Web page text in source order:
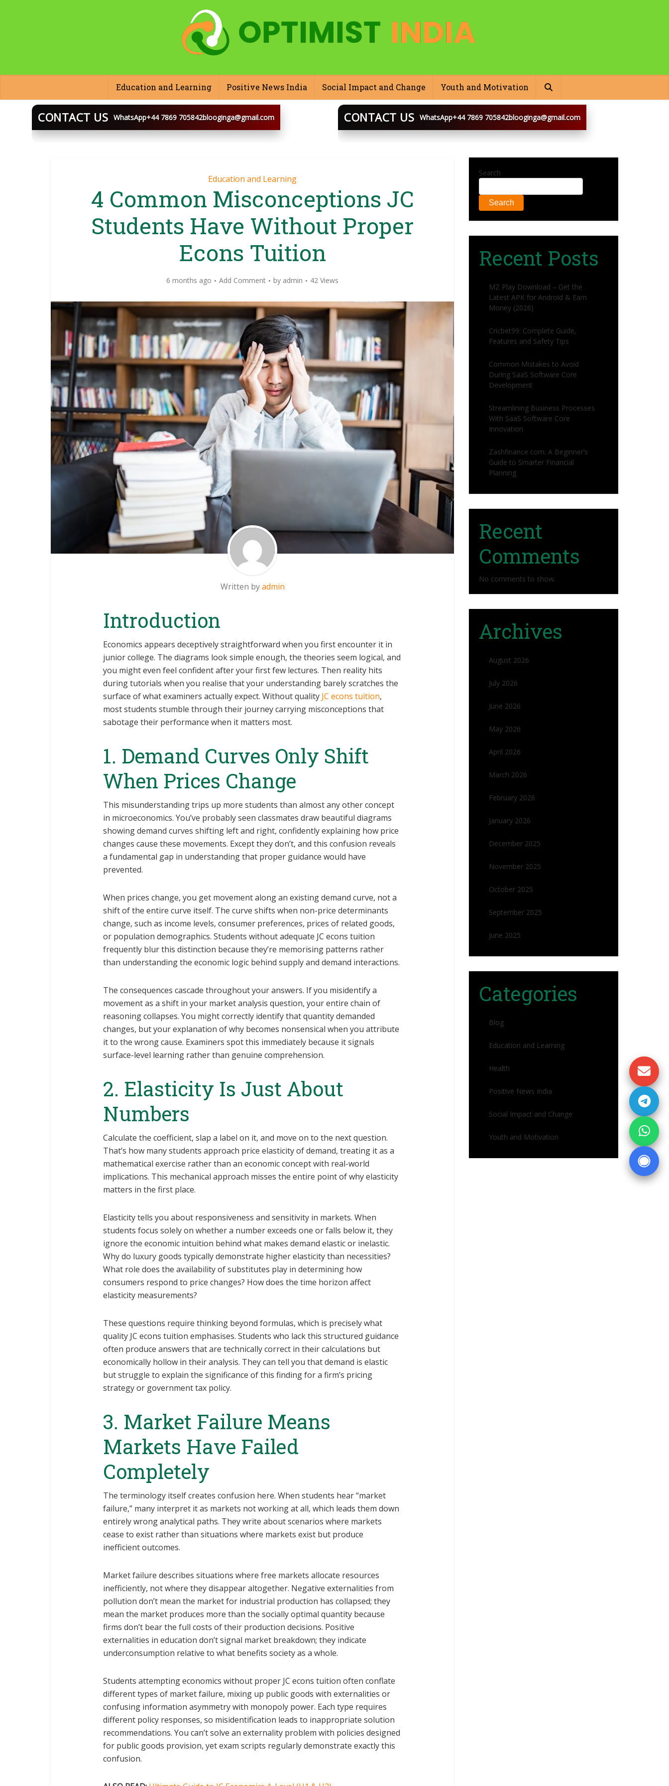
Education and Learning Positive News India Social Impact and Change Youth and Motivation
CONTACT US WhatsApp+44 7869 705842blooginga@gmail.com CONTACT US WhatsApp+44 7869 705842blooginga@gmail.com
Education and Learning
4 Common Misconceptions JC
Students Have Without Proper
Econs Tuition
6 months ago Add Comment by admin 42 Views
Written byadmin
Introduction
Economics appears deceptively straightforward when you first encounter it in
junior college. The diagrams look simple enough, the theories seem logical, and
you might even feel confident after your first few lectures. Then reality hits
during tutorials when you realise that your understanding barely scratches the
surface of what examiners actually expect. Without quality JC econs tuition,
most students stumble through their journey carrying misconceptions that
sabotage their performance when it matters most.
1. Demand Curves Only Shift
When Prices Change
This misunderstanding trips up more students than almost any other concept
in microeconomics. You’ve probably seen classmates draw beautiful diagrams
showing demand curves shifting left and right, confidently explaining how price
changes cause these movements. Except they don’t, and this confusion reveals
a fundamental gap in understanding that proper guidance would have
prevented.
When prices change, you get movement along an existing demand curve, not a
shift of the entire curve itself. The curve shifts when non-price determinants
change, such as income levels, consumer preferences, prices of related goods,
or population demographics. Students without adequate JC econs tuition
frequently blur this distinction because they’re memorising patterns rather
than understanding the economic logic behind supply and demand interactions.
The consequences cascade throughout your answers. If you misidentify a
movement as a shift in your market analysis question, your entire chain of
reasoning collapses. You might correctly identify that quantity demanded
changes, but your explanation of why becomes nonsensical when you attribute
it to the wrong cause. Examiners spot this immediately because it signals
surface-level learning rather than genuine comprehension.
2. Elasticity Is Just About
Numbers
Calculate the coefficient, slap a label on it, and move on to the next question.
That’s how many students approach price elasticity of demand, treating it as a
mathematical exercise rather than an economic concept with real-world
implications. This mechanical approach misses the entire point of why elasticity
matters in the first place.
Elasticity tells you about responsiveness and sensitivity in markets. When
students focus solely on whether a number exceeds one or falls below it, they
ignore the economic intuition behind what makes demand elastic or inelastic.
Why do luxury goods typically demonstrate higher elasticity than necessities?
What role does the availability of substitutes play in determining how
consumers respond to price changes? How does the time horizon affect
elasticity measurements?
These questions require thinking beyond formulas, which is precisely what
quality JC econs tuition emphasises. Students who lack this structured guidance
often produce answers that are technically correct in their calculations but
economically hollow in their analysis. They can tell you that demand is elastic
but struggle to explain the significance of this finding for a firm’s pricing
strategy or government tax policy.
3. Market Failure Means
Markets Have Failed
Completely
The terminology itself creates confusion here. When students hear “market
failure,” many interpret it as markets not working at all, which leads them down
entirely wrong analytical paths. They write about scenarios where markets
cease to exist rather than situations where markets exist but produce
inefficient outcomes.
Market failure describes situations where free markets allocate resources
inefficiently, not where they disappear altogether. Negative externalities from
pollution don’t mean the market for industrial production has collapsed; they
mean the market produces more than the socially optimal quantity because
firms don’t bear the full costs of their production decisions. Positive
externalities in education don’t signal market breakdown; they indicate
underconsumption relative to what benefits society as a whole.
Students attempting economics without proper JC econs tuition often conflate
different types of market failure, mixing up public goods with externalities or
confusing information asymmetry with monopoly power. Each type requires
different policy responses, so misidentification leads to inappropriate solution
recommendations. You can’t solve an externality problem with policies designed
for public goods provision, yet exam scripts regularly demonstrate exactly this
confusion.
Search
Search
Recent Posts
MZ Play Download – Get the
Latest APK for Android & Earn
Money (2026)
Cricbet99: Complete Guide,
Features and Safety Tips
Common Mistakes to Avoid
During SaaS Software Core
Development
Streamlining Business Processes
With SaaS Software Core
Innovation
Zashfinance com: A Beginner’s
Guide to Smarter Financial
Planning
Recent
Comments
No comments to show.
Archives
August 2026
July 2026
June 2026
May 2026
April 2026
March 2026
February 2026
January 2026
December 2025
November 2025
October 2025
September 2025
June 2025
Categories
Blog
Education and Learning
Health
Positive News India
Social Impact and Change
Youth and Motivation